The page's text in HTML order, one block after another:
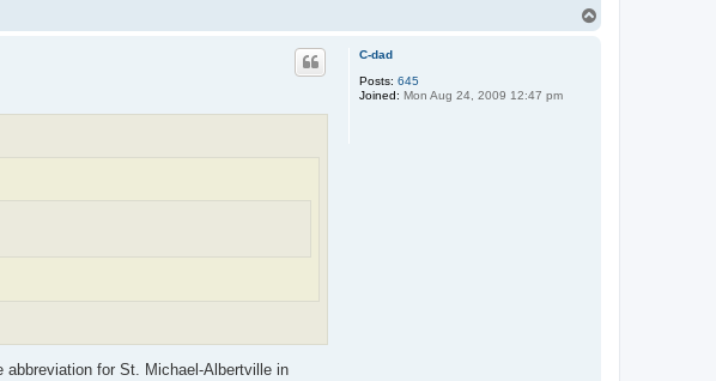
C-dad
Posts: 645
Joined: Mon Aug 24, 2009 12:47 pm
abbreviation for St. Michael-Albertville in